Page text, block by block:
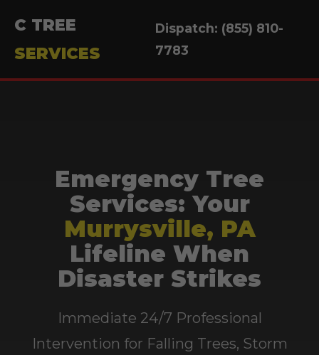
C TREE
SERVICES
Dispatch: (855) 810-
7783
Emergency Tree
Services: Your
Murrysville, PA
Lifeline When
Disaster Strikes
Immediate 24/7 Professional
Intervention for Falling Trees, Storm